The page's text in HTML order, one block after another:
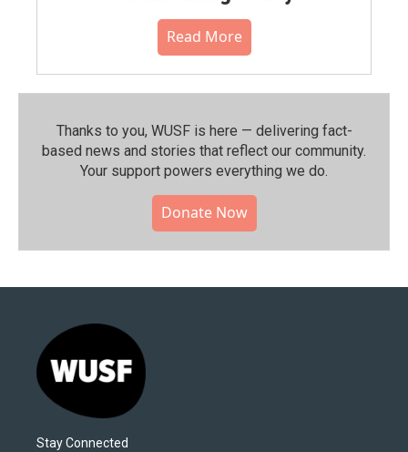
Read More
Thanks to you, WUSF is here — delivering fact-
based news and stories that reflect our community.⁠
Your support powers everything we do.
Donate Now
Stay Connected